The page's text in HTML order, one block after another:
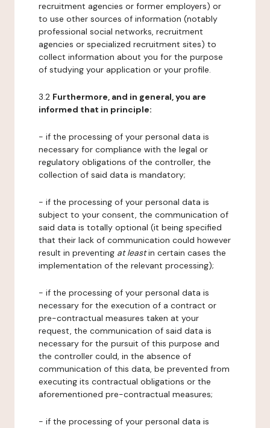
recruitment agencies or former employers) or
to use other sources of information (notably
professional social networks, recruitment
agencies or specialized recruitment sites) to
collect information about you for the purpose
of studying your application or your profile.
3.2 Furthermore, and in general, you are
informed that in principle:
- if the processing of your personal data is
necessary for compliance with the legal or
regulatory obligations of the controller, the
collection of said data is mandatory;
- if the processing of your personal data is
subject to your consent, the communication of
said data is totally optional (it being specified
that their lack of communication could however
result in preventing at leastin certain cases the
implementation of the relevant processing);
- if the processing of your personal data is
necessary for the execution of a contract or
pre-contractual measures taken at your
request, the communication of said data is
necessary for the pursuit of this purpose and
the controller could, in the absence of
communication of this data, be prevented from
executing its contractual obligations or the
aforementioned pre-contractual measures;
- if the processing of your personal data is